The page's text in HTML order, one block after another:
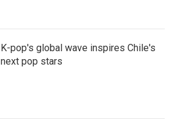
K-pop's global wave inspires Chile's
next pop stars